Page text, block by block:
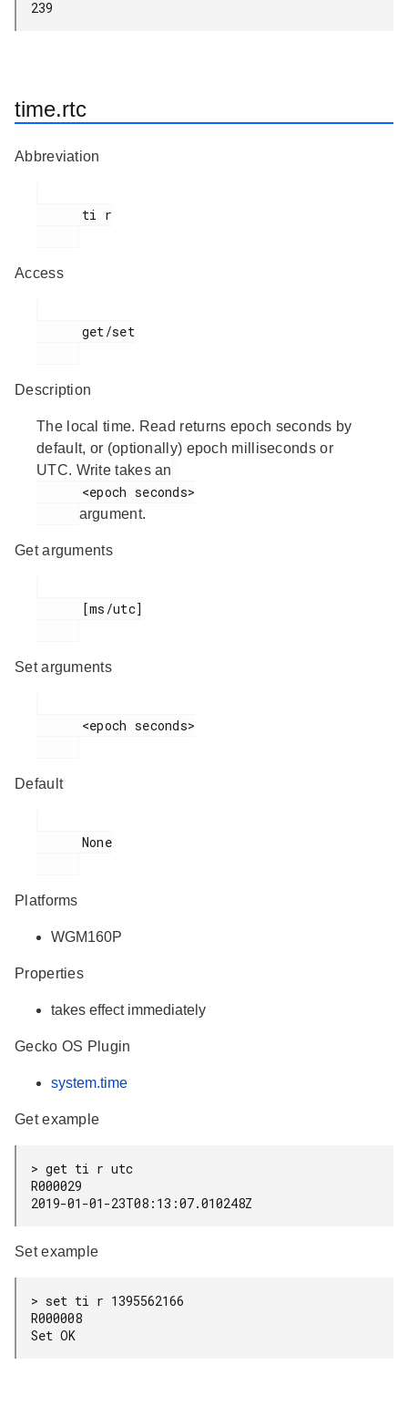
time.rtc
Abbreviation
Access
Description
The local time. Read returns epoch seconds by
default, or (optionally) epoch milliseconds or
UTC. Write takes an
argument.
Get arguments
Set arguments
Default
Platforms
WGM160P
Properties
takes effect immediately
Gecko OS Plugin
system.time
Get example
> get ti r utc
R000029
Set example
> set ti r 1395562166
R000008